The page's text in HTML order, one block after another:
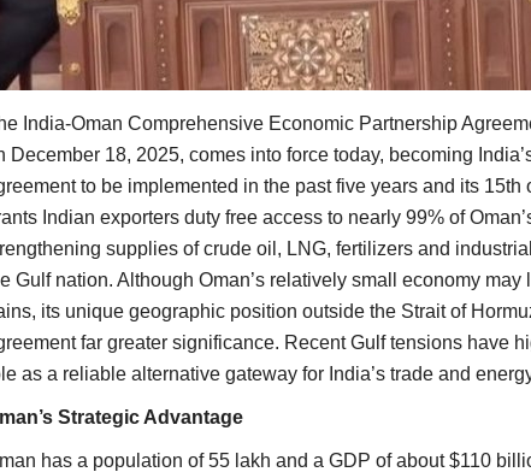
India-Oman Comprehensive Economic Partnership
December 18, 2025, comes into force today, becoming
to be implemented in the past five years and its 15th
Indian exporters duty free access to nearly 99% of
supplies of crude oil, LNG, fertilizers and
Gulf nation. Although Oman’s relatively small economy may
its unique geographic position outside the Strait of
far greater significance. Recent Gulf tensions have
as a reliable alternative gateway for India’s trade and
Strategic Advantage
has a population of 55 lakh and a GDP of about $110